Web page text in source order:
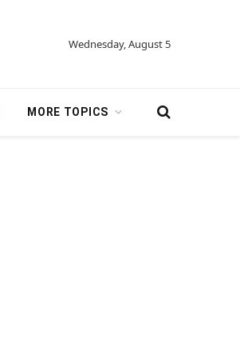
Wednesday, August 5
MORE TOPICS